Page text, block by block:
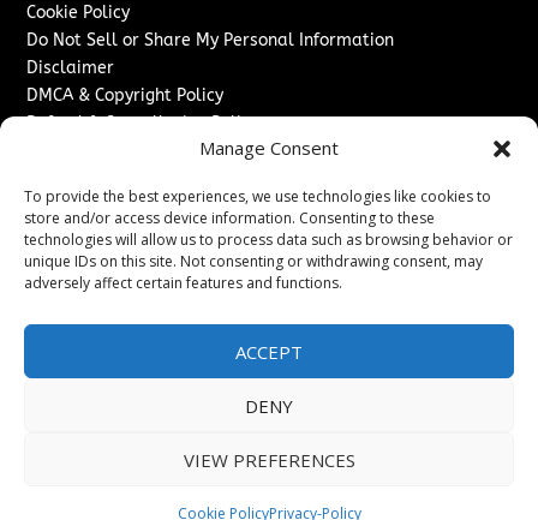
Manage Consent
To provide the best experiences, we use technologies like cookies to
store and/or access device information. Consenting to these
technologies will allow us to process data such as browsing behavior or
unique IDs on this site. Not consenting or withdrawing consent, may
adversely affect certain features and functions.
ACCEPT
DENY
VIEW PREFERENCES
Cookie PolicyPrivacy-Policy
Cookie Policy
Do Not Sell or Share My Personal Information
Disclaimer
DMCA & Copyright Policy
Refund & Cancellation Policy
Advertise With Us
Sponsored Content / Paid Post Guidelines
Content Publishing & Delivery Policy
Contact
Contact Us